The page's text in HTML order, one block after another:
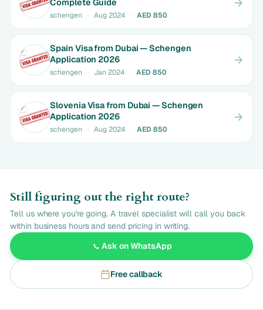
schengen · Aug 2024 · AED 850
Spain Visa from Dubai — Schengen
Application 2026
schengen · Jan 2024 · AED 850
Slovenia Visa from Dubai — Schengen
Application 2026
schengen · Aug 2024 · AED 850
Still figuring out the right route?
Tell us where you're going. A travel specialist will call you back
within business hours and send pricing in writing.
Ask on WhatsApp
Free callback